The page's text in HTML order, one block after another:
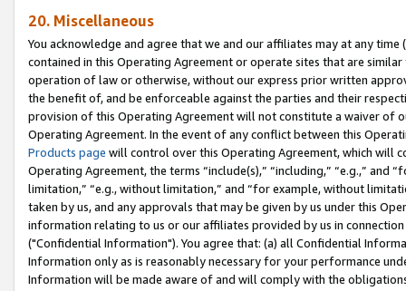
20. Miscellaneous
You acknowledge and agree that we and our affiliates may at any
contained in this Operating Agreement or operate sites that are
operation of law or otherwise, without our express prior written
the benefit of, and be enforceable against the parties and their
provision of this Operating Agreement will not constitute a waiver of
Operating Agreement. In the event of any conflict between this
Products page will control over this Operating Agreement, which will
Operating Agreement, the terms “include(s),” “including,” “e.g.,”
limitation,” “e.g., without limitation,” and “for example, without
taken by us, and any approvals that may be given by us under this
information relating to us or our affiliates provided by us in
("Confidential Information"). You agree that: (a) all Confidential
Information only as is reasonably necessary for your performance
Information will be made aware of and will comply with the